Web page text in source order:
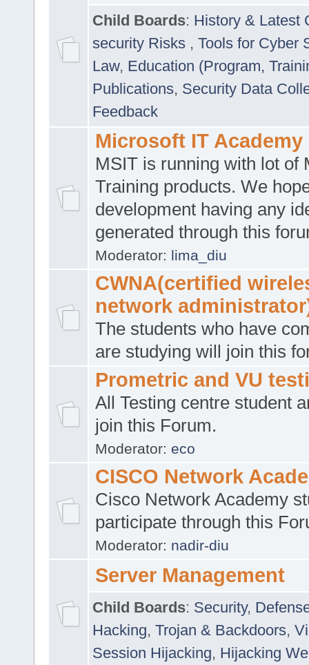
Child Boards: History & Latest
security Risks , Tools for Cyber
Law, Education (Program,
Publications, Security Data
Feedback
Microsoft IT Academy
MSIT is running with lot of
Training products. We
development having any
generated through this
Moderator: lima_diu
CWNA(certified
network
The students who have
are studying will join this
Prometric and VU
All Testing centre student
join this Forum.
Moderator: eco
CISCO Network
Cisco Network Academy
participate through this
Moderator: nadir-diu
Server Management
Child Boards: Security,
Hacking, Trojan & Backdoors,
Session Hijacking, Hijacking